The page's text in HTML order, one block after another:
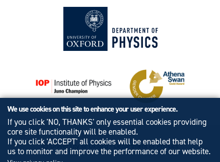
© University of Oxford - Department of Physics
We use cookies on this site to enhance your user experience.
If you click 'NO, THANKS' only essential cookies providing
core site functionality will be enabled.
If you click 'ACCEPT' all cookies will be enabled that help
us to monitor and improve the performance of our website.